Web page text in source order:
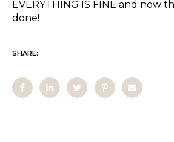
EVERYTHING IS FINE and now
done!
SHARE: